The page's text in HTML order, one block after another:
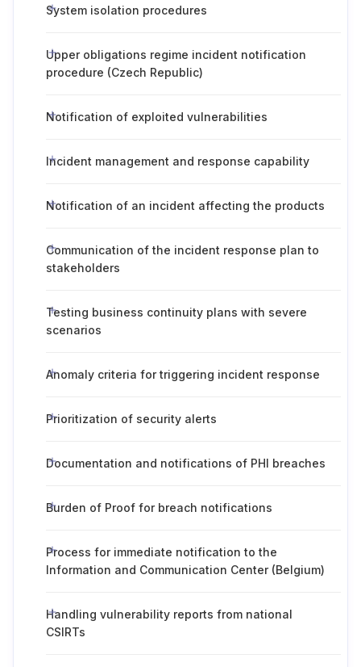
System isolation procedures
Upper obligations regime incident notification
procedure (Czech Republic)
Notification of exploited vulnerabilities
Incident management and response capability
Notification of an incident affecting the products
Communication of the incident response plan to
stakeholders
Testing business continuity plans with severe
scenarios
Anomaly criteria for triggering incident response
Prioritization of security alerts
Documentation and notifications of PHI breaches
Burden of Proof for breach notifications
Process for immediate notification to the
Information and Communication Center (Belgium)
Handling vulnerability reports from national
CSIRTs